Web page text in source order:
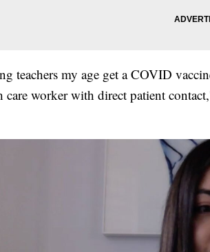
teachers my age get a COVID
care worker with direct patient